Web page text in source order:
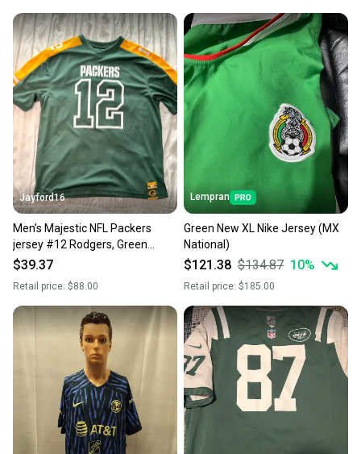
Jayford16
Men’s Majestic NFL Packers
jersey #12 Rodgers, Green
mesh XL
$39.37
Retail price: $88.00
Lempran
Green New XL Nike Jersey (MX
National)
$121.38 $134.87 10%
Retail price: $185.00